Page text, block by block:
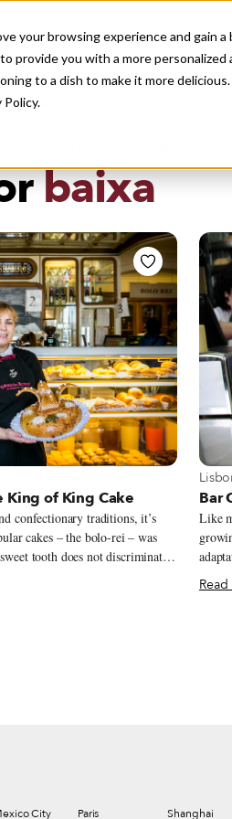
your browsing experience and gain
provide you with a more
to a dish to make it more
Policy. viewed
baixa
King of King Cake
confectionary traditions, it’s
cakes – the bolo-rei – was
tooth does not discriminate,
the bolo-rei was brought to
of the oldest bakeries in
View
Bar
Like
who
City Paris Shanghai